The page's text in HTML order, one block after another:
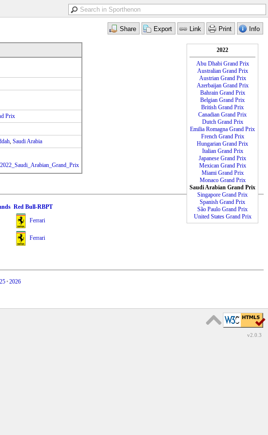
Prix
, Saudi Arabia
Red Bull-RBPT
Ferrari
Ferrari
•2026
2022
Abu Dhabi Grand Prix
Australian Grand Prix
Austrian Grand Prix
Azerbaijan Grand Prix
Bahrain Grand Prix
Belgian Grand Prix
British Grand Prix
Canadian Grand Prix
Dutch Grand Prix
Emilia Romagna Grand Prix
French Grand Prix
Hungarian Grand Prix
Italian Grand Prix
Japanese Grand Prix
Mexican Grand Prix
Miami Grand Prix
Monaco Grand Prix
Saudi Arabian Grand Prix
Singapore Grand Prix
Spanish Grand Prix
São Paulo Grand Prix
United States Grand Prix
v2.0.3